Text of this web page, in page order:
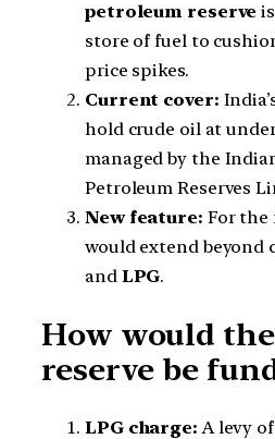
petroleum reserve
store of fuel to
price spikes.
Current cover:
hold crude oil at
managed by the
Petroleum Reserves
New feature: For the
would extend beyond
and LPG.
How would
reserve be
LPG charge: A levy